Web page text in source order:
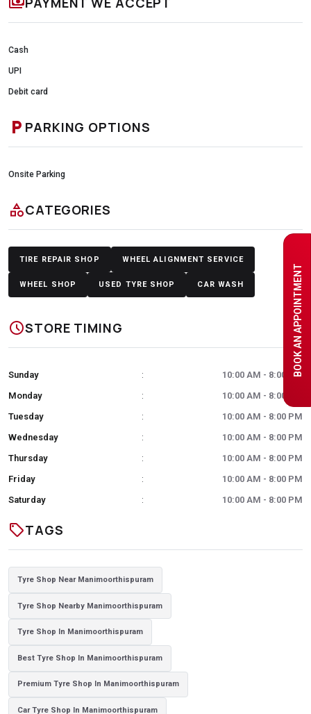
BOOK AN APPOINTMENT
Cash
UPI
Debit card
local_parking PARKING OPTIONS
Onsite Parking
categoryCATEGORIES
TIRE REPAIR SHOP WHEEL ALIGNMENT SERVICE
WHEEL SHOP USED TYRE SHOP CAR WASH
scheduleSTORE TIMING
Sunday :
10:00 AM - 8:00 PM
Monday
:
10:00 AM - 8:00 PM
Tuesday
:
10:00 AM - 8:00 PM
Wednesday
:
10:00 AM - 8:00 PM
Thursday
:
10:00 AM - 8:00 PM
Friday
:
10:00 AM - 8:00 PM
Saturday
: 10:00 AM - 8:00 PM
sellTAGS
Tyre Shop Near Manimoorthispuram
Tyre Shop Nearby Manimoorthispuram
Tyre Shop In Manimoorthispuram
Best Tyre Shop In Manimoorthispuram
Premium Tyre Shop In Manimoorthispuram
Car Tyre Shop In Manimoorthispuram